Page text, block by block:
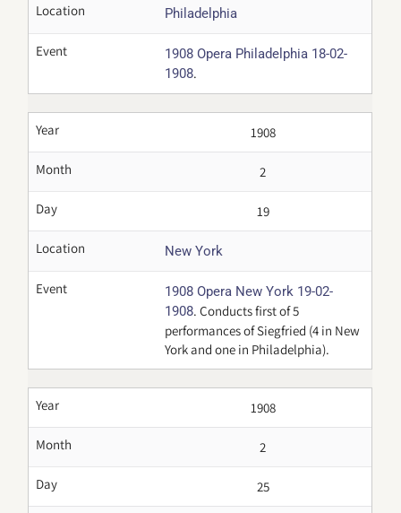
Location Philadelphia
Event
1908 Opera Philadelphia 18-02-
1908.
Year 1908
Month 2
Day 19
Location New York
Event
1908 Opera New York 19-02-
1908. Conducts first of 5
performances of Siegfried (4 in New
York and one in Philadelphia).
Year 1908
Month 2
Day 25